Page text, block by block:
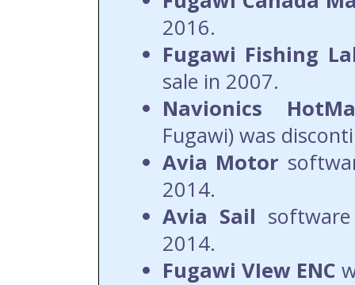
2016.
Fugawi Fishing
sale in 2007.
Navionics
Fugawi) was
Avia Motor
2014.
Avia Sail
2014.
Fugawi VIew ENC